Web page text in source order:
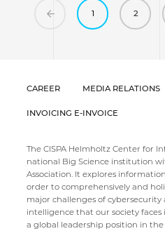
Previous1 (current)
2
CAREER MEDIA RELATIONS
INVOICING E-INVOICE
The CISPA Helmholtz Center for
national Big Science institution
Association. It explores
order to comprehensively and
major challenges of
intelligence that our society faces
a global leadership position in